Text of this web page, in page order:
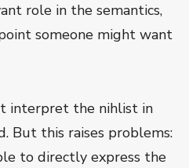
role in the semantics,
someone might want
interpret the nihlist in
But this raises problems:
to directly express the